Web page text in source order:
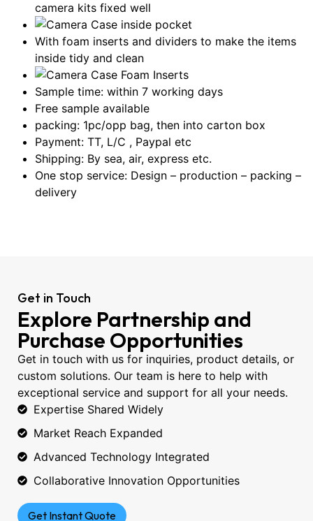
camera kits fixed well
With foam inserts and dividers to make the items
inside tidy and clean
Sample time: within 7 working days
Free sample available
packing: 1pc/opp bag, then into carton box
Payment: TT, L/C , Paypal etc
Shipping: By sea, air, express etc.
One stop service: Design – production – packing –
delivery
Get in Touch
Explore Partnership and
Purchase Opportunities
Get in touch with us for inquiries, product details, or
custom solutions. Our team is here to help with
exceptional service and support for all your needs.
Expertise Shared Widely
Market Reach Expanded
Advanced Technology Integrated
Collaborative Innovation Opportunities
Get Instant Quote